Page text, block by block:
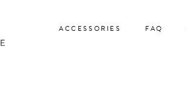
ACCESSORIES FAQ